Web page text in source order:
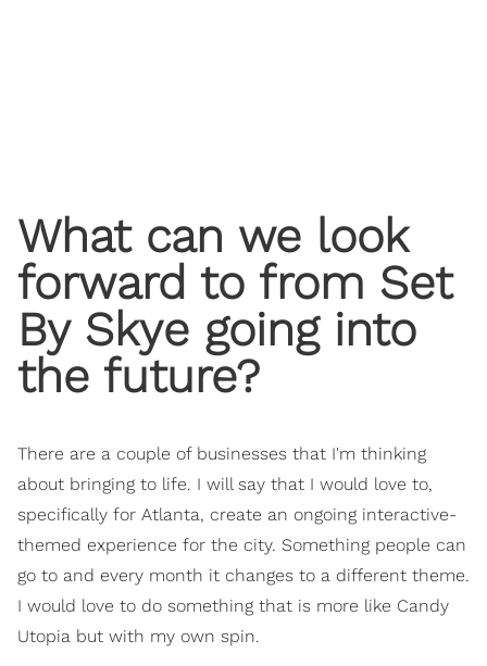
What can we look
forward to from Set
By Skye going into
the future?
There are a couple of businesses that I'm thinking
about bringing to life. I will say that I would love to,
specifically for Atlanta, create an ongoing interactive-
themed experience for the city. Something people can
go to and every month it changes to a different theme.
I would love to do something that is more like Candy
Utopia but with my own spin.